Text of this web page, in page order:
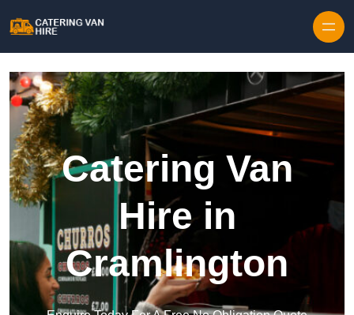
Catering Van
Hire in
Cramlington